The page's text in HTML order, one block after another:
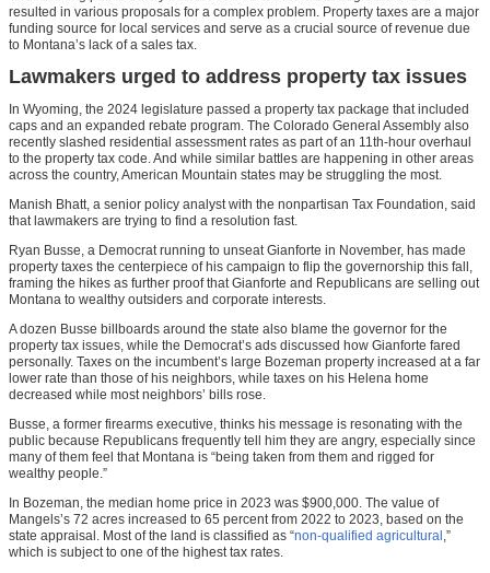
resulted in various proposals for a complex problem. Property taxes are a major
funding source for local services and serve as a crucial source of revenue due
to Montana’s lack of a sales tax.
Lawmakers urged to address property tax issues
In Wyoming, the 2024 legislature passed a property tax package that included
caps and an expanded rebate program. The Colorado General Assembly also
recently slashed residential assessment rates as part of an 11th-hour overhaul
to the property tax code. And while similar battles are happening in other areas
across the country, American Mountain states may be struggling the most.
Manish Bhatt, a senior policy analyst with the nonpartisan Tax Foundation, said
that lawmakers are trying to find a resolution fast.
Ryan Busse, a Democrat running to unseat Gianforte in November, has made
property taxes the centerpiece of his campaign to flip the governorship this fall,
framing the hikes as further proof that Gianforte and Republicans are selling out
Montana to wealthy outsiders and corporate interests.
A dozen Busse billboards around the state also blame the governor for the
property tax issues, while the Democrat’s ads discussed how Gianforte fared
personally. Taxes on the incumbent’s large Bozeman property increased at a far
lower rate than those of his neighbors, while taxes on his Helena home
decreased while most neighbors’ bills rose.
Busse, a former firearms executive, thinks his message is resonating with the
public because Republicans frequently tell him they are angry, especially since
many of them feel that Montana is “being taken from them and rigged for
wealthy people.”
In Bozeman, the median home price in 2023 was $900,000. The value of
Mangels’s 72 acres increased to 65 percent from 2022 to 2023, based on the
state appraisal. Most of the land is classified as “non-qualified agricultural ,”
which is subject to one of the highest tax rates.